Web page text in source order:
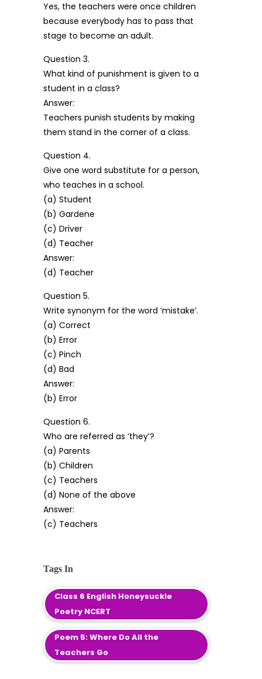
Yes, the teachers were once children
because everybody has to pass that
stage to become an adult.
Question 3.
What kind of punishment is given to a
student in a class?
Answer:
Teachers punish students by making
them stand in the corner of a class.
Question 4.
Give one word substitute for a person,
who teaches in a school.
(a) Student
(b) Gardene
(c) Driver
(d) Teacher
Answer:
(d) Teacher
Question 5.
Write synonym for the word ‘mistake’.
(a) Correct
(b) Error
(c) Pinch
(d) Bad
Answer:
(b) Error
Question 6.
Who are referred as ‘they’?
(a) Parents
(b) Children
(c) Teachers
(d) None of the above
Answer:
(c) Teachers
Tags In
Class 6 English Honeysuckle
Poetry NCERT
Poem 5: Where Do All the
Teachers Go